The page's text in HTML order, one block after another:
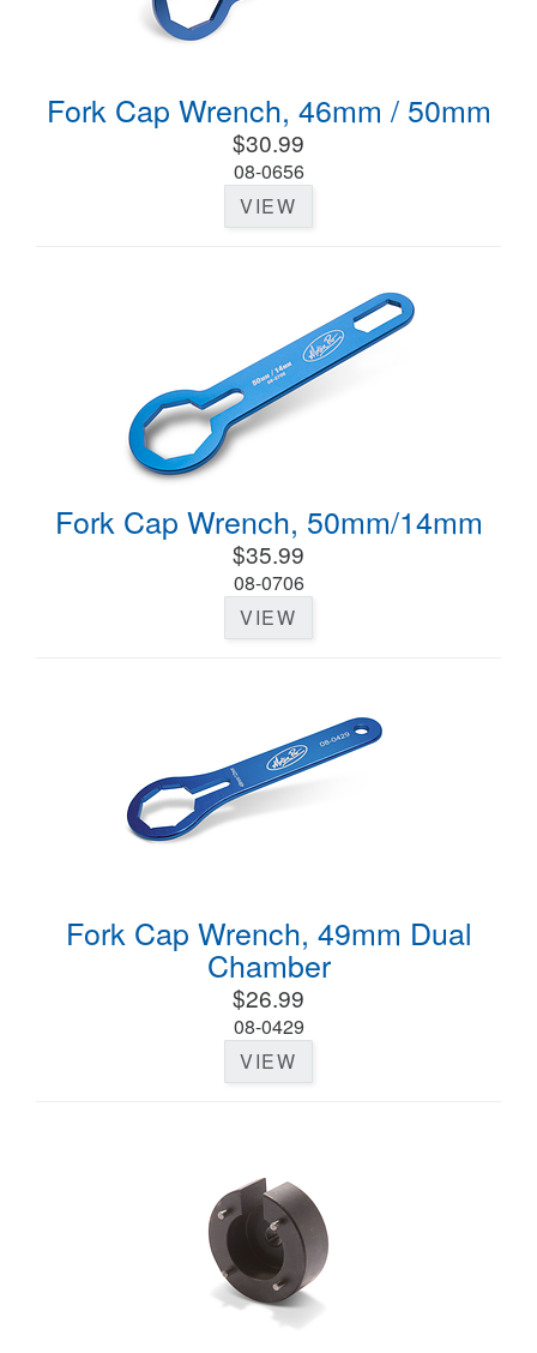
Fork Cap Wrench, 46mm / 50mm
$30.99
08-0656
VIEW
Fork Cap Wrench, 50mm/14mm
$35.99
08-0706
VIEW
Fork Cap Wrench, 49mm Dual
Chamber
$26.99
08-0429
VIEW